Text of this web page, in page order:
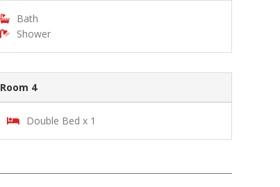
Bath
Shower
Room 4
Double Bed x 1